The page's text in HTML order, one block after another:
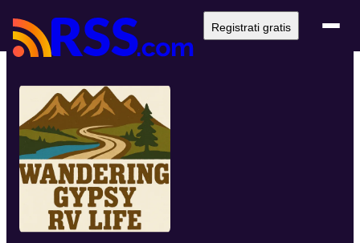
Registrati gratis